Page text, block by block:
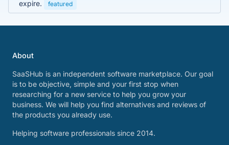
expire.
featured
About
SaaSHub is an independent software marketplace. Our goal
is to be objective, simple and your first stop when
researching for a new service to help you grow your
business. We will help you find alternatives and reviews of
the products you already use.
Helping software professionals since 2014.